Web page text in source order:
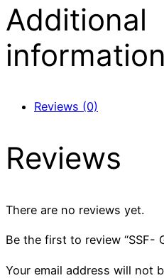
Additional
information
Reviews (0)
Reviews
There are no reviews yet.
Be the first to review “SSF-
Your email address will not